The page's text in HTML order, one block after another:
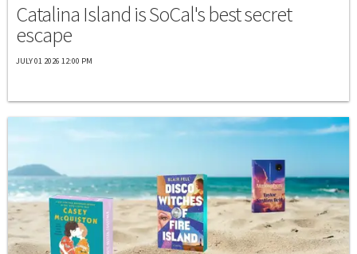
Catalina Island is SoCal's best secret
escape
JULY 01 2026 12:00 PM